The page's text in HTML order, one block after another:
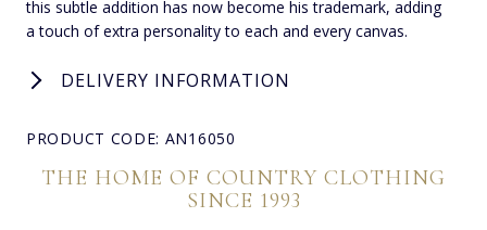
this subtle addition has now become his trademark, adding
a touch of extra personality to each and every canvas.
DELIVERY INFORMATION
PRODUCT CODE: AN16050
THE HOME OF COUNTRY CLOTHING
SINCE 1993